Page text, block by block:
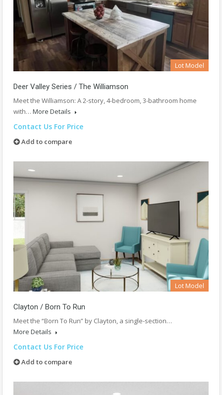
Lot Model
Deer Valley Series / The Williamson
Meet the Williamson: A 2-story, 4-bedroom, 3-bathroom home
with… More Details
Contact Us For Price
Add to compare
Lot Model
Clayton / Born To Run
Meet the “Born To Run” by Clayton, a single-section…
More Details
Contact Us For Price
Add to compare